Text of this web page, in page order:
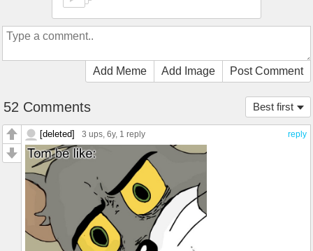
Add Meme Add Image Post Comment
Best first
52 Comments
reply
[deleted] 3 ups, 6y, 1 reply